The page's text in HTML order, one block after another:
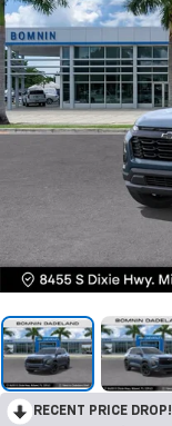
RECENT PRICE DROP!